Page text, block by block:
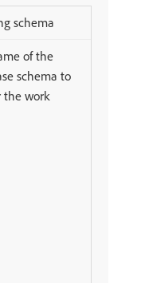
schema
of the
schema to
the work